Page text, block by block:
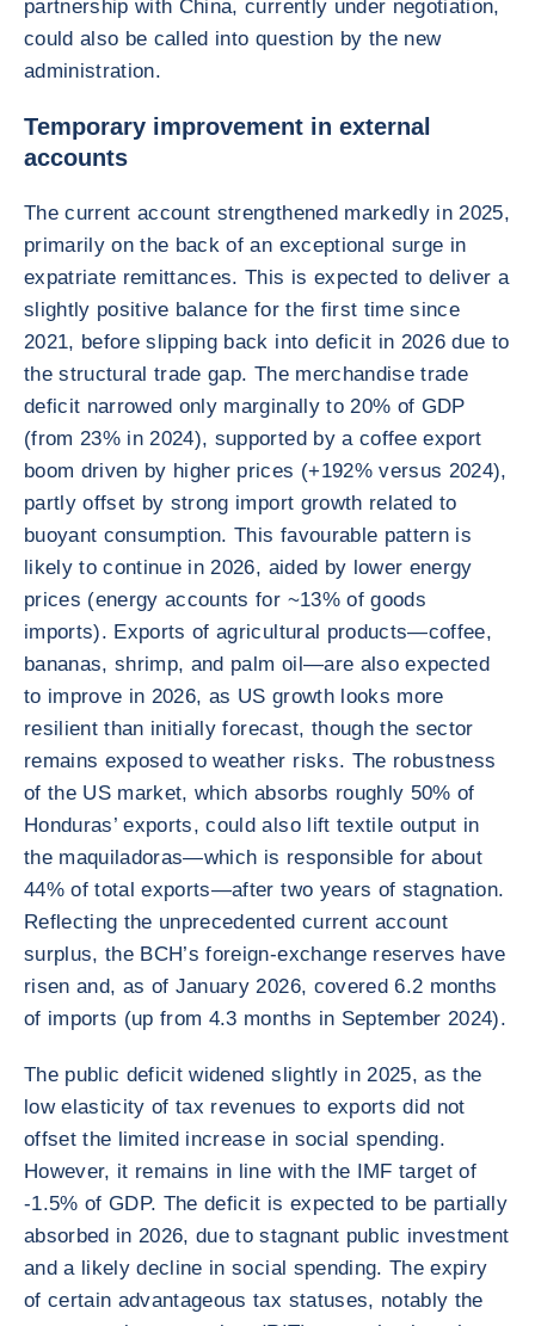
partnership with China, currently under negotiation,
could also be called into question by the new
administration.
Temporary improvement in external
accounts
The current account strengthened markedly in 2025,
primarily on the back of an exceptional surge in
expatriate remittances. This is expected to deliver a
slightly positive balance for the first time since
2021, before slipping back into deficit in 2026 due to
the structural trade gap. The merchandise trade
deficit narrowed only marginally to 20% of GDP
(from 23% in 2024), supported by a coffee export
boom driven by higher prices (+192% versus 2024),
partly offset by strong import growth related to
buoyant consumption. This favourable pattern is
likely to continue in 2026, aided by lower energy
prices (energy accounts for ~13% of goods
imports). Exports of agricultural products—coffee,
bananas, shrimp, and palm oil—are also expected
to improve in 2026, as US growth looks more
resilient than initially forecast, though the sector
remains exposed to weather risks. The robustness
of the US market, which absorbs roughly 50% of
Honduras’ exports, could also lift textile output in
the maquiladoras—which is responsible for about
44% of total exports—after two years of stagnation.
Reflecting the unprecedented current account
surplus, the BCH’s foreign-exchange reserves have
risen and, as of January 2026, covered 6.2 months
of imports (up from 4.3 months in September 2024).
The public deficit widened slightly in 2025, as the
low elasticity of tax revenues to exports did not
offset the limited increase in social spending.
However, it remains in line with the IMF target of
-1.5% of GDP. The deficit is expected to be partially
absorbed in 2026, due to stagnant public investment
and a likely decline in social spending. The expiry
of certain advantageous tax statuses, notably the